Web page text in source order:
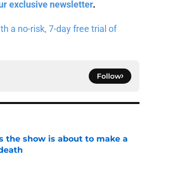
exclusive newsletter.
a no-risk, 7-day free trial of
Follow
the show is about to make a